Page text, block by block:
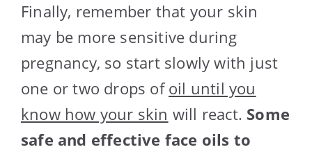
Finally, remember that your skin
may be more sensitive during
pregnancy, so start slowly with just
one or two drops ofoil until you
know how your skin will react. Some
safe and effective face oils to